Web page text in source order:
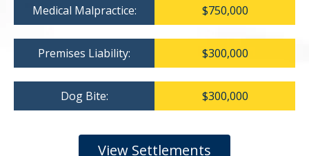
Medical Malpractice: $750,000
Premises Liability: $300,000
Dog Bite: $300,000
View Settlements